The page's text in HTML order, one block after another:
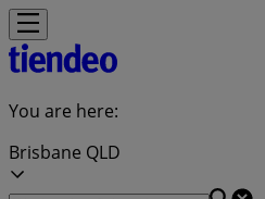
You are here:
Brisbane QLD